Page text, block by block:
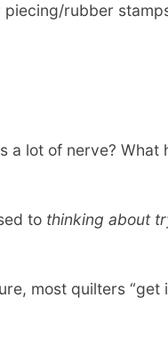
rubber
a lot of nerve? What
to thinking about
most quilters “get